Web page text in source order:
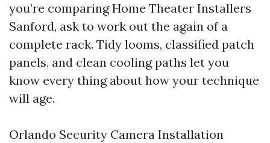
you’re comparing Home Theater Installers
Sanford, ask to work out the again of a
complete rack. Tidy looms, classified patch
panels, and clean cooling paths let you
know every thing about how your technique
will age.
Orlando Security Camera Installation